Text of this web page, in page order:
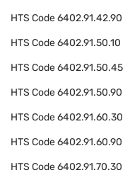
HTS Code6402.91.42.90
HTS Code6402.91.50.10
HTS Code6402.91.50.45
HTS Code6402.91.50.90
HTS Code6402.91.60.30
HTS Code6402.91.60.90
HTS Code6402.91.70.30